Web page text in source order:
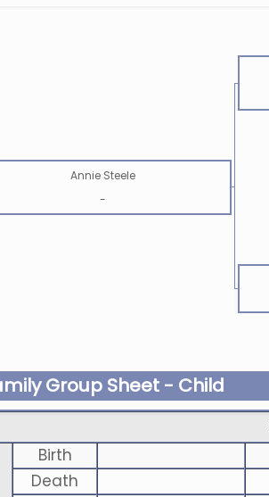
Annie Steele
-
Group Sheet - Child
Birth
Death